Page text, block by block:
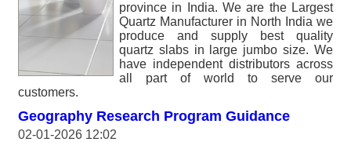
province in India. We are the Largest
Quartz Manufacturer in North India we
produce and supply best quality
quartz slabs in large jumbo size. We
have independent distributors across
all part of world to serve our
customers.
Geography Research Program Guidance
02-01-2026 12:02